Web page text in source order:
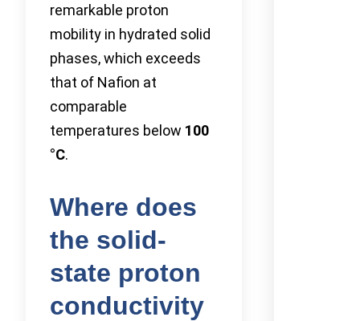
remarkable proton
mobility in hydrated solid
phases, which exceeds
that of Nafion at
comparable
temperatures below 100
°C.
Where does
the solid-
state proton
conductivity